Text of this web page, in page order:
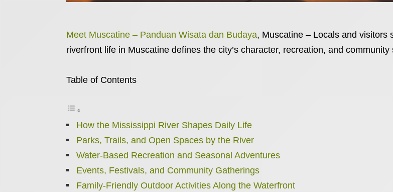
Meet Muscatine – Panduan Wisata dan Budaya, Muscatine – Locals and visitors
riverfront life in Muscatine defines the city’s character, recreation, and community
Table of Contents
How the Mississippi River Shapes Daily Life
Parks, Trails, and Open Spaces by the River
Water-Based Recreation and Seasonal Adventures
Events, Festivals, and Community Gatherings
Family-Friendly Outdoor Activities Along the Waterfront